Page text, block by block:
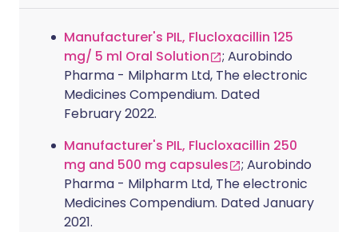
Manufacturer's PIL, Flucloxacillin 125
mg/ 5 ml Oral Solution
; Aurobindo
Pharma - Milpharm Ltd, The electronic
Medicines Compendium. Dated
February 2022.
Manufacturer's PIL, Flucloxacillin 250
mg and 500 mg capsules
; Aurobindo
Pharma - Milpharm Ltd, The electronic
Medicines Compendium. Dated January
2021.